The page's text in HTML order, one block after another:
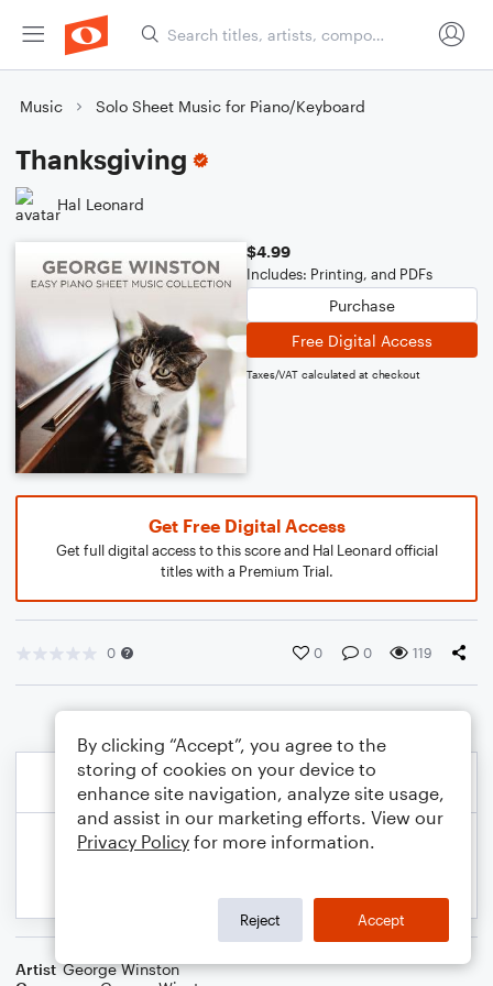
Music Solo Sheet Music for Piano/Keyboard
Thanksgiving
Hal Leonard
$4.99
Includes: Printing, and PDFs
Purchase
Free Digital Access
Taxes/VAT calculated at checkout
Get Free Digital Access
Get full digital access to this score and Hal Leonard official
titles with a Premium Trial.
0 0 0 119
Artist George Winston
By clicking “Accept”, you agree to the
storing of cookies on your device to
enhance site navigation, analyze site usage,
and assist in our marketing efforts. View our
Privacy Policy for more information.
Reject Accept